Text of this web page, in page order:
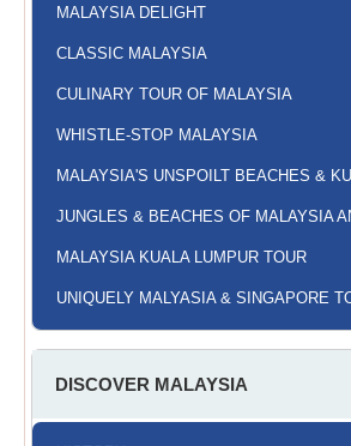
MALAYSIA DELIGHT
CLASSIC MALAYSIA
CULINARY TOUR OF MALAYSIA
WHISTLE-STOP MALAYSIA
MALAYSIA'S UNSPOILT BEACHES &
JUNGLES & BEACHES OF MALAYSIA
MALAYSIA KUALA LUMPUR TOUR
UNIQUELY MALYASIA & SINGAPORE
DISCOVER MALAYSIA